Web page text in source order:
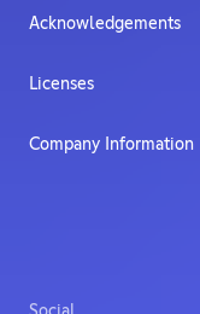
Acknowledgements
Licenses
Company Information